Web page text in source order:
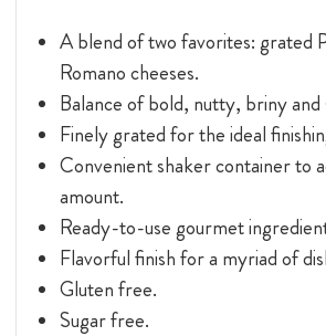
A blend of two favorites: grated
Romano cheeses.
Balance of bold, nutty, briny and
Finely grated for the ideal
Convenient shaker container to
amount.
Ready-to-use gourmet
Flavorful finish for a myriad of
Gluten free.
Sugar free.